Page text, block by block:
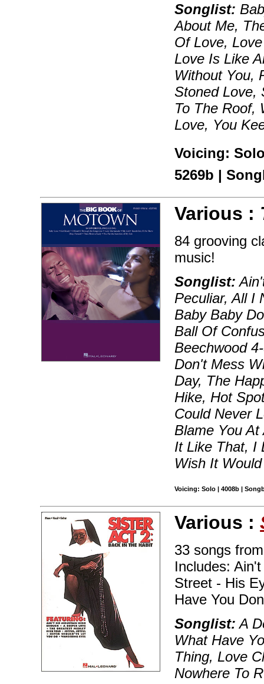
Songlist:
About Me,
Of Love,
Love Is Like
Without You,
Stoned Love,
To The Roof,
Love, You
Voicing:
5269b |
Various :
84 grooving
music!
Songlist:
Peculiar, All I
Baby Baby
Ball Of
Beechwood
Don't Mess
Day, The
Hike, Hot
Could Never
Blame You
It Like That, I
Wish It
Voicing: Solo | 4008b |
Various :
33 songs
Includes:
Street - His
Have You
Songlist: A
What Have
Thing, Love
Nowhere To